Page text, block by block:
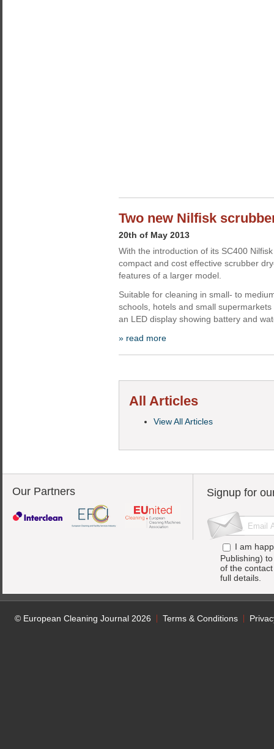
Two new Nilfisk
20th of May 2013
With the introduction of its SC400
compact and cost effective scrubber
features of a larger model.
Suitable for cleaning in small- to
schools, hotels and small supermarkets
an LED display showing battery and
» read more
All Articles
View All Articles
Our Partners Signup for
I am
Publishing)
of the
full details.
© European Cleaning Journal 2026 Terms & Conditions